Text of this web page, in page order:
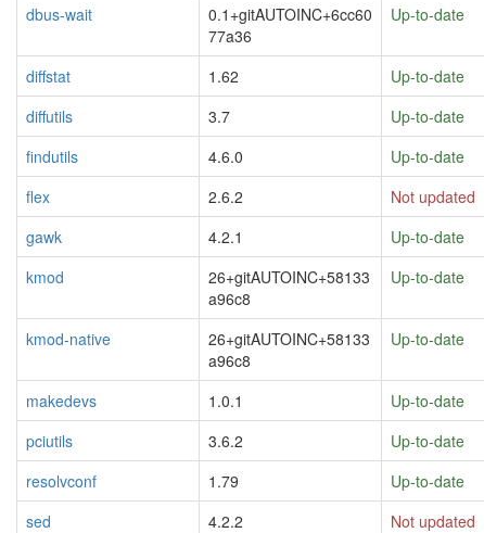
dbus-wait
0.1+gitAUTOINC+6cc60
77a36
Up-to-date
diffstat 1.62 Up-to-date
diffutils
3.7 Up-to-date
findutils
4.6.0 Up-to-date
flex
2.6.2 Not updated
gawk
4.2.1 Up-to-date
kmod
26+gitAUTOINC+58133
a96c8
Up-to-date
kmod-native
26+gitAUTOINC+58133
a96c8
Up-to-date
makedevs 1.0.1 Up-to-date
pciutils
3.6.2 Up-to-date
resolvconf
1.79 Up-to-date
sed
4.2.2 Not updated